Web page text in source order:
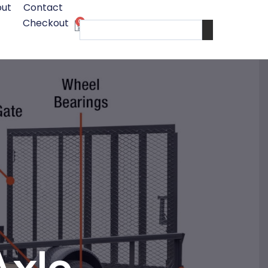
Contact
Checkout
0
Cart
Search